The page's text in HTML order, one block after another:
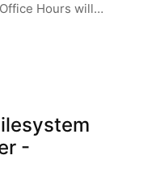
Hours will
questions during
-